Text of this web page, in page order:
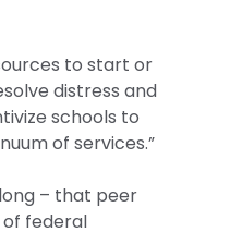
to start or
distress and
schools to
of services.”
– that peer
of federal